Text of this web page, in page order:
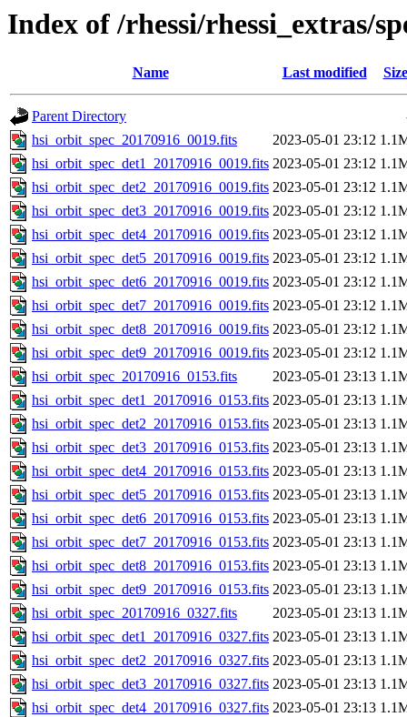
Index of /rhessi/rhessi_extras/
Name Last modified Size
Parent Directory
hsi_orbit_spec_20170916_0019.fits
2023-05-01 23:12
hsi_orbit_spec_det1_20170916_0019.fits 2023-05-01 23:12
hsi_orbit_spec_det2_20170916_0019.fits 2023-05-01 23:12
hsi_orbit_spec_det3_20170916_0019.fits 2023-05-01 23:12
hsi_orbit_spec_det4_20170916_0019.fits 2023-05-01 23:12
hsi_orbit_spec_det5_20170916_0019.fits 2023-05-01 23:12
hsi_orbit_spec_det6_20170916_0019.fits 2023-05-01 23:12
hsi_orbit_spec_det7_20170916_0019.fits 2023-05-01 23:12
hsi_orbit_spec_det8_20170916_0019.fits 2023-05-01 23:12
hsi_orbit_spec_det9_20170916_0019.fits 2023-05-01 23:12
hsi_orbit_spec_20170916_0153.fits
2023-05-01 23:13
hsi_orbit_spec_det1_20170916_0153.fits 2023-05-01 23:13
hsi_orbit_spec_det2_20170916_0153.fits 2023-05-01 23:13
hsi_orbit_spec_det3_20170916_0153.fits 2023-05-01 23:13
hsi_orbit_spec_det4_20170916_0153.fits 2023-05-01 23:13
hsi_orbit_spec_det5_20170916_0153.fits 2023-05-01 23:13
hsi_orbit_spec_det6_20170916_0153.fits 2023-05-01 23:13
hsi_orbit_spec_det7_20170916_0153.fits 2023-05-01 23:13
hsi_orbit_spec_det8_20170916_0153.fits 2023-05-01 23:13
hsi_orbit_spec_det9_20170916_0153.fits 2023-05-01 23:13
hsi_orbit_spec_20170916_0327.fits
2023-05-01 23:13
hsi_orbit_spec_det1_20170916_0327.fits 2023-05-01 23:13
hsi_orbit_spec_det2_20170916_0327.fits 2023-05-01 23:13
hsi_orbit_spec_det3_20170916_0327.fits 2023-05-01 23:13
hsi_orbit_spec_det4_20170916_0327.fits 2023-05-01 23:13